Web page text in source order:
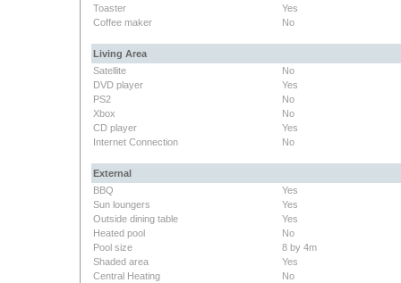
Toaster
Yes
Coffee maker
No
Living Area
Satellite
No
DVD player
Yes
PS2
No
Xbox
No
CD player
Yes
Internet Connection
No
External
BBQ
Yes
Sun loungers
Yes
Outside dining table
Yes
Heated pool
No
Pool size
8 by 4m
Shaded area
Yes
Central Heating
No